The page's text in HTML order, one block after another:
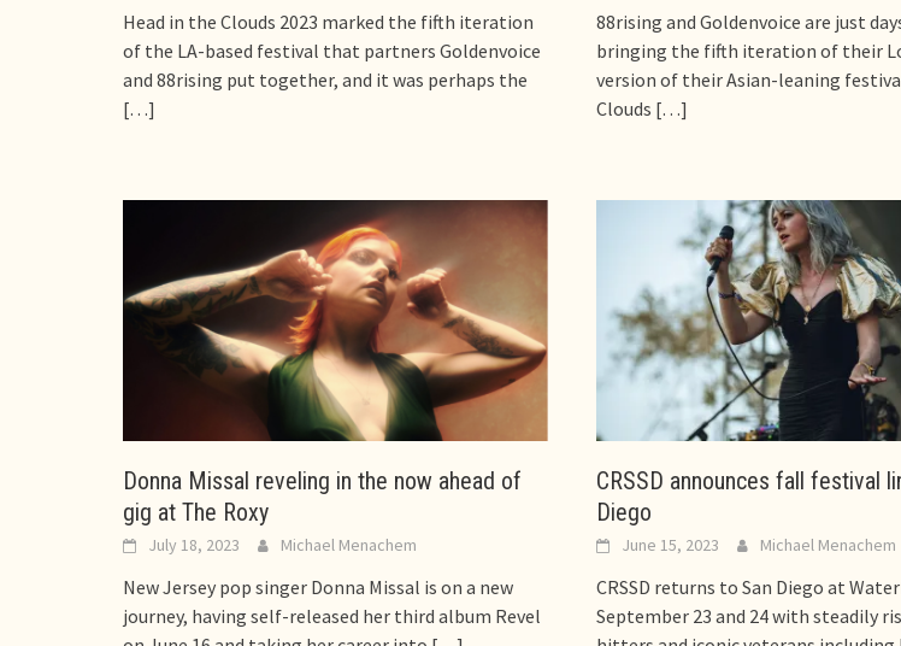
Head in the Clouds 2023 marked the fifth iteration
of the LA-based festival that partners Goldenvoice
and 88rising put together, and it was perhaps the
[…]
88rising and Goldenvoice are just
bringing the fifth iteration of their
version of their Asian-leaning
Clouds […]
Donna Missal reveling in the now ahead of
gig at The Roxy
July 18, 2023 Michael Menachem
New Jersey pop singer Donna Missal is on a new
journey, having self-released her third album Revel
CRSSD announces fall festival
Diego
June 15, 2023 Michael Menachem
CRSSD returns to San Diego at
September 23 and 24 with steadily